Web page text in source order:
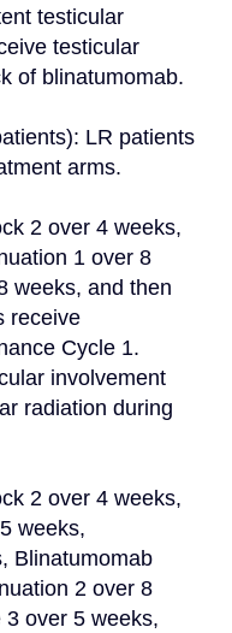
testicular
testicular
of blinatumomab.
LR patients
arms.
2 over 4 weeks,
1 over 8
weeks, and then
receive
Cycle 1.
involvement
radiation during
2 over 4 weeks,
weeks,
Blinatumomab
2 over 8
over 5 weeks,